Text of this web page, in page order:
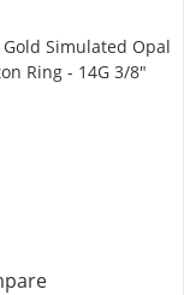
CZ Frame
Gold Simulated Opal
Ring - 14G 3/8"
10K Solid